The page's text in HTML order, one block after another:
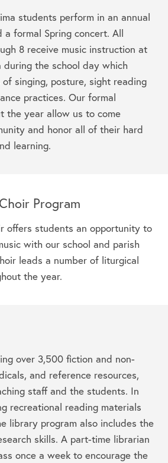
students perform in an annual
formal Spring concert. All
8 receive music instruction at
the school day which
singing, posture, sight reading
practices. Our formal
the year allow us to come
and honor all of their hard
learning.
Program
offers students an opportunity to
with our school and parish
leads a number of liturgical
the year.
over 3,500 fiction and non-
and reference resources,
staff and the students. In
recreational reading materials
library program also includes the
skills. A part-time librarian
once a week to encourage the